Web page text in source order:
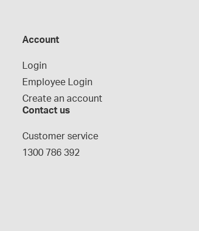
Account
Login
Employee Login
Create an account
Contact us
Customer service
1300 786 392